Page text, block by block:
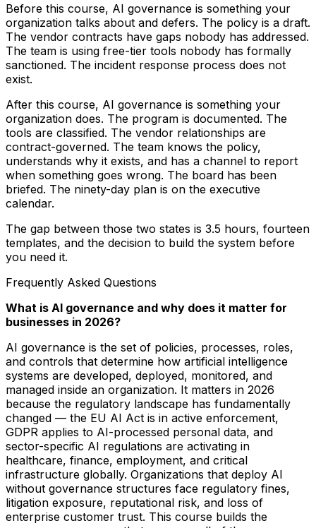
Before this course, AI governance is something your
organization talks about and defers. The policy is a draft.
The vendor contracts have gaps nobody has addressed.
The team is using free-tier tools nobody has formally
sanctioned. The incident response process does not
exist.
After this course, AI governance is something your
organization does. The program is documented. The
tools are classified. The vendor relationships are
contract-governed. The team knows the policy,
understands why it exists, and has a channel to report
when something goes wrong. The board has been
briefed. The ninety-day plan is on the executive
calendar.
The gap between those two states is 3.5 hours, fourteen
templates, and the decision to build the system before
you need it.
Frequently Asked Questions
What is AI governance and why does it matter for
businesses in 2026?
AI governance is the set of policies, processes, roles,
and controls that determine how artificial intelligence
systems are developed, deployed, monitored, and
managed inside an organization. It matters in 2026
because the regulatory landscape has fundamentally
changed — the EU AI Act is in active enforcement,
GDPR applies to AI-processed personal data, and
sector-specific AI regulations are activating in
healthcare, finance, employment, and critical
infrastructure globally. Organizations that deploy AI
without governance structures face regulatory fines,
litigation exposure, reputational risk, and loss of
enterprise customer trust. This course builds the